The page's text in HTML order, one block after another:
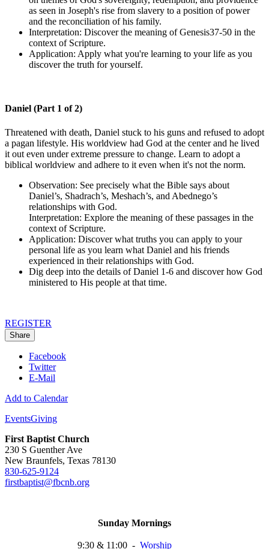
as seen in Joseph's rise from slavery to a position of power
and the reconciliation of his family.
Interpretation: Discover the meaning of Genesis37-50 in the
context of Scripture.
Application: Apply what you're learning to your life as you
discover the truth for yourself.
Daniel (Part 1 of 2)
Threatened with death, Daniel stuck to his guns and refused to adopt
a pagan lifestyle. His worldview had God at the center and he lived
it out even under extreme pressure to change. Learn to adopt a
biblical worldview and adhere to it even when it's not the norm.
Observation: See precisely what the Bible says about
Daniel’s, Shadrach’s, Meshach’s, and Abednego’s
relationships with God.
Interpretation: Explore the meaning of these passages in the
context of Scripture.
Application: Discover what truths you can apply to your
personal life as you learn what Daniel and his friends
experienced in their relationships with God.
Dig deep into the details of Daniel 1-6 and discover how God
ministered to His people at that time.
REGISTER
Share
Facebook
Twitter
E-Mail
Add to Calendar
EventsGiving
First Baptist Church
230 S Guenther Ave
New Braunfels, Texas 78130
830-625-9124
firstbaptist@fbcnb.org
Sunday Mornings
9:30 & 11:00 - Worship